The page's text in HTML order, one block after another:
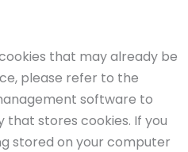
that may already be
please refer to the
software to
stores cookies. If you
stored on your computer